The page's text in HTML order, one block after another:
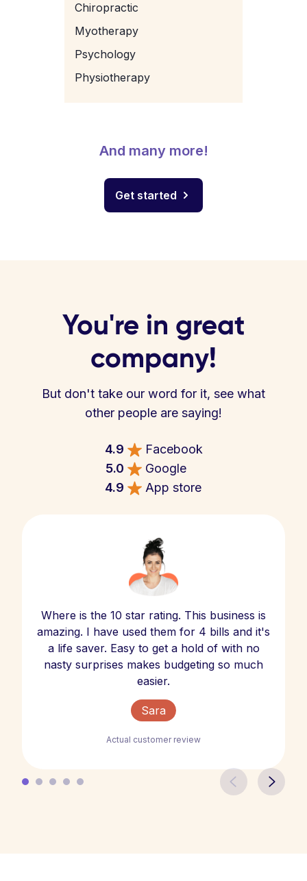
Chiropractic
Myotherapy
Psychology
Physiotherapy
And many more!
Get started
You're in great
company!
But don't take our word for it, see what
other people are saying!
4.9
Facebook
5.0
Google
4.9
App store
Where is the 10 star rating. This business is
amazing. I have used them for 4 bills and it's
a life saver. Easy to get a hold of with no
nasty surprises makes budgeting so much
easier.
Sara
Actual customer review